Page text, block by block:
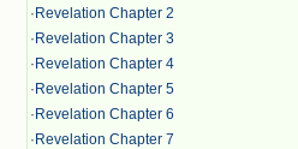
· Revelation Chapter 2
· Revelation Chapter 3
· Revelation Chapter 4
· Revelation Chapter 5
· Revelation Chapter 6
· Revelation Chapter 7